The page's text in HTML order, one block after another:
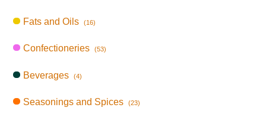
Fats and Oils (16)
Confectioneries (53)
Beverages (4)
Seasonings and Spices (23)